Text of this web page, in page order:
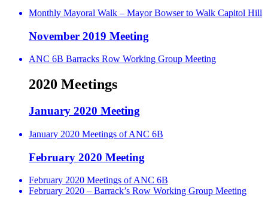
Monthly Mayoral Walk – Mayor Bowser to Walk Capitol Hill
November 2019 Meeting
ANC 6B Barracks Row Working Group Meeting
2020 Meetings
January 2020 Meeting
January 2020 Meetings of ANC 6B
February 2020 Meeting
February 2020 Meetings of ANC 6B
February 2020 – Barrack’s Row Working Group Meeting